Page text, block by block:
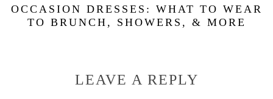
OCCASION DRESSES: WHAT TO WEAR
TO BRUNCH, SHOWERS, & MORE
LEAVE A REPLY